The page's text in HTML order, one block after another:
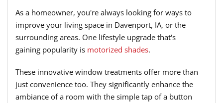
As a homeowner, you're always looking for ways to
improve your living space in Davenport, IA, or the
surrounding areas. One lifestyle upgrade that's
gaining popularity is motorized shades.
These innovative window treatments offer more than
just convenience too. They significantly enhance the
ambiance of a room with the simple tap of a button